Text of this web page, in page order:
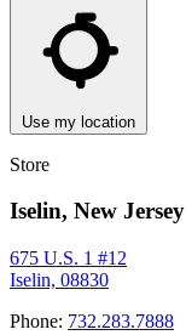
Use my location
Store
Iselin, New Jersey
675 U.S. 1 #12
Iselin, 08830
Phone: 732.283.7888